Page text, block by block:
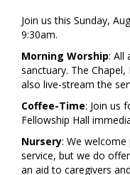
Join us this Sunday,
9:30am.
Morning Worship: All
sanctuary. The
also live-stream the
Coffee-Time: Join us
Fellowship Hall
Nursery: We
service, but we do
an aid to caregivers